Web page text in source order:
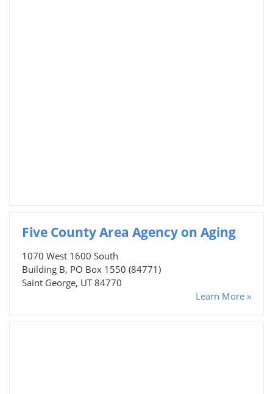
Five County Area Agency on Aging
1070 West 1600 South
Building B, PO Box 1550 (84771)
Saint George, UT 84770
Learn More »